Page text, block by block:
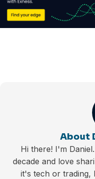
About
Hi there! I'm
decade and love
it's tech or trading,